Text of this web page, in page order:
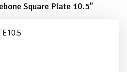
Square Plate 10.5"